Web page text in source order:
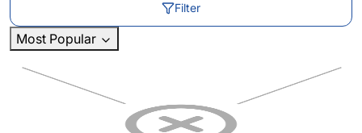
Filter
Most Popular